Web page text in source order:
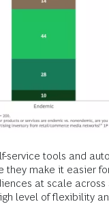
service tools and
they make it easier
at scale across
level of flexibility